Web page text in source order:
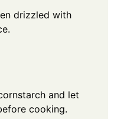
drizzled with
and let
cooking.